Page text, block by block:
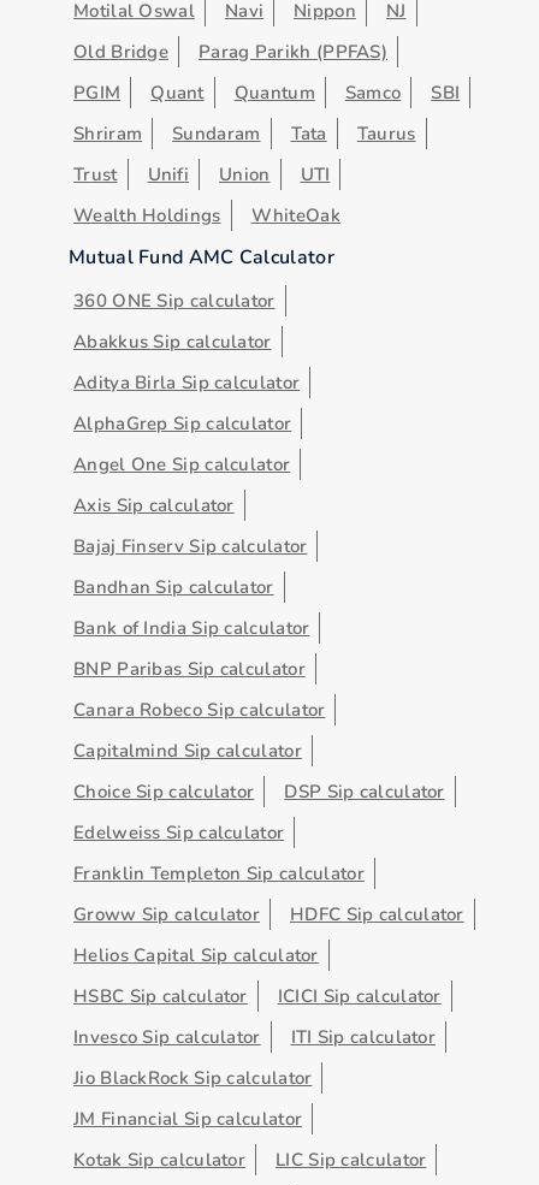
Motilal Oswal
Navi Nippon
NJ
Old Bridge
Parag Parikh (PPFAS)
PGIM
Quant Quantum Samco
SBI
Shriram
Sundaram Tata
Taurus
Trust
Unifi Union
UTI
Wealth Holdings
WhiteOak
Mutual Fund AMC Calculator
360 ONE Sip calculator
Abakkus Sip calculator
Aditya Birla Sip calculator
AlphaGrep Sip calculator
Angel One Sip calculator
Axis Sip calculator
Bajaj Finserv Sip calculator
Bandhan Sip calculator
Bank of India Sip calculator
BNP Paribas Sip calculator
Canara Robeco Sip calculator
Capitalmind Sip calculator
Choice Sip calculator
DSP Sip calculator
Edelweiss Sip calculator
Franklin Templeton Sip calculator
Groww Sip calculator
HDFC Sip calculator
Helios Capital Sip calculator
HSBC Sip calculator
ICICI Sip calculator
Invesco Sip calculator
ITI Sip calculator
Jio BlackRock Sip calculator
JM Financial Sip calculator
Kotak Sip calculator
LIC Sip calculator